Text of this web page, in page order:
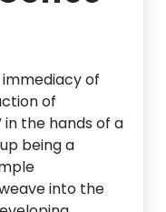
of
of
in the hands of a
being a
into the